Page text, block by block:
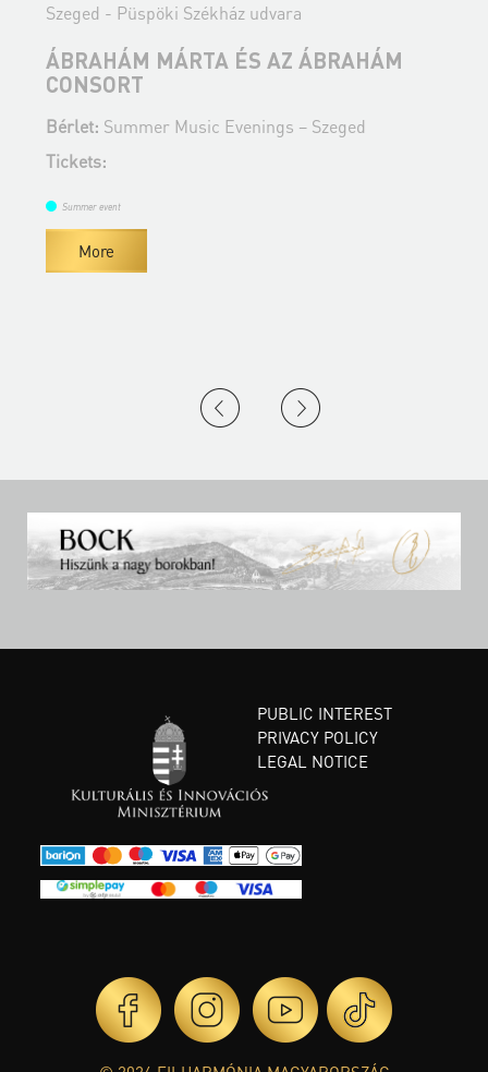
Szeged - Püspöki Székház udvara
ÁBRAHÁM MÁRTA ÉS AZ ÁBRAHÁM
CONSORT
Bérlet: Summer Music Evenings – Szeged
Tickets:
Summer event
More
PUBLIC INTEREST
PRIVACY POLICY
LEGAL NOTICE